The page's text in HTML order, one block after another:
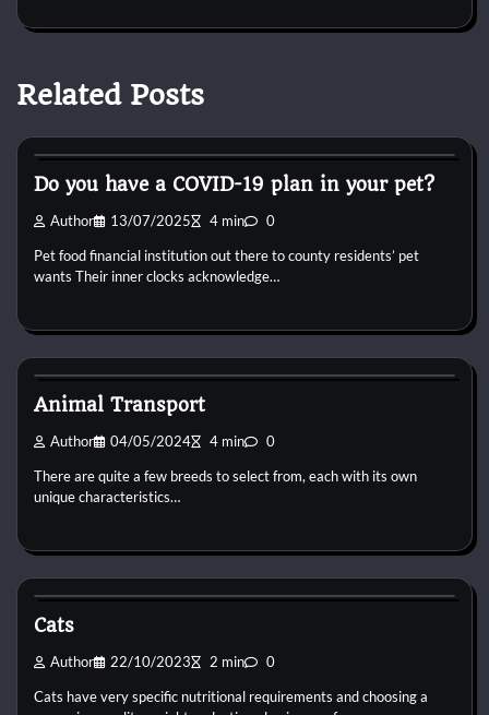
Related Posts
Do you have a COVID-19 plan in your pet?
Author 13/07/2025 4 min 0
Pet food financial institution out there to county residents’ pet
wants Their inner clocks acknowledge…
Animal Transport
Author 04/05/2024 4 min 0
There are quite a few breeds to select from, each with its own
unique characteristics…
Cats
Author 22/10/2023 2 min 0
Cats have very specific nutritional requirements and choosing a